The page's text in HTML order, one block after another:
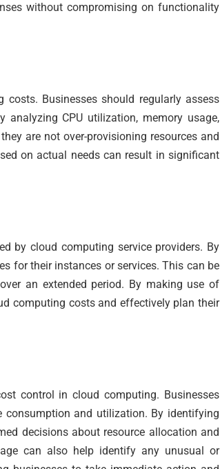
without compromising on functionality
Businesses should regularly assess
CPU utilization, memory usage,
are not over-provisioning resources and
on actual needs can result in significant
by cloud computing service providers. By
for their instances or services. This can be
an extended period. By making use of
computing costs and effectively plan their
control in cloud computing. Businesses
and utilization. By identifying
decisions about resource allocation and
can also help identify any unusual or